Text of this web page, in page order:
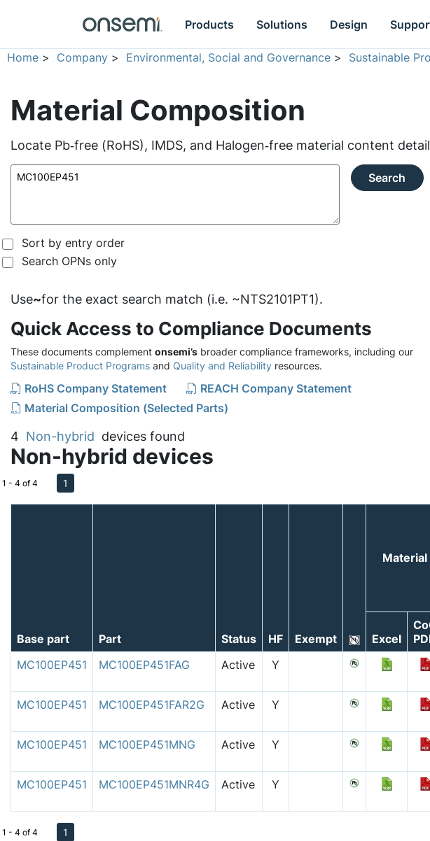
Products Solutions Design
Home > Company > Environmental, Social and Governance > Sustainable
Material Composition
Locate Pb‑free (RoHS), IMDS, and Halogen‑free material content
Search
Sort by entry order
Search OPNs only
Use~for the exact search match (i.e. ~NTS2101PT1).
Quick Access to Compliance Documents
These documents complement onsemi’s broader compliance frameworks, including our
Sustainable Product Programs and Quality and Reliability resources.
RoHS Company Statement
REACH Company Statement
Material Composition (Selected Parts)
4 Non-hybrid devices found
Non-hybrid devices
1 - 4 of 4 1
Base part Part Status HF Exempt Excel
MC100EP451
MC100EP451FAG Active Y
MC100EP451 MC100EP451FAR2G Active Y
MC100EP451 MC100EP451MNG Active Y
MC100EP451 MC100EP451MNR4G Active Y
1 - 4 of 4 1